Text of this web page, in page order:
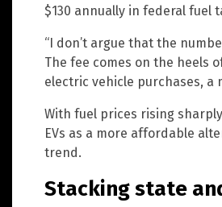
$130 annually in federal fuel
“I don’t argue that the
The fee comes on the heels
electric vehicle purchases, a
With fuel prices rising
EVs as a more affordable
trend.
Stacking state